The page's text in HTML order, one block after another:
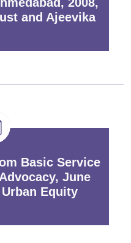
and Ajeevika
Basic Service
June
Equity